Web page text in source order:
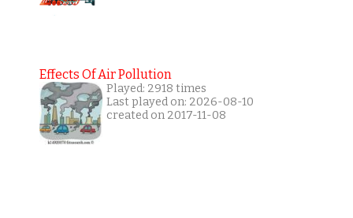
Effects Of Air Pollution
Played: 2918 times
Last played on: 2026-08-10
created on 2017-11-08